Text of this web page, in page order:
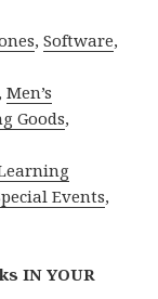
,Software,
,Men’s
Goods,
Events,
IN YOUR